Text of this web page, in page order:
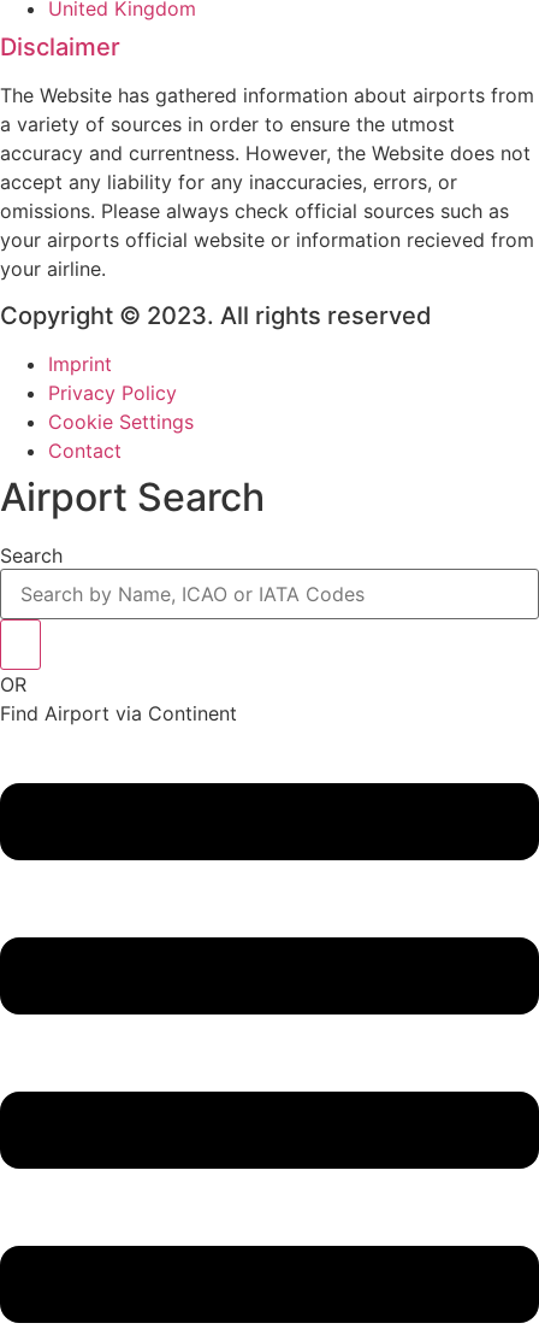
United Kingdom
Disclaimer
The Website has gathered information about airports from
a variety of sources in order to ensure the utmost
accuracy and currentness. However, the Website does not
accept any liability for any inaccuracies, errors, or
omissions. Please always check official sources such as
your airports official website or information recieved from
your airline.
Copyright © 2023. All rights reserved
Imprint
Privacy Policy
Cookie Settings
Contact
Airport Search
Search
OR
Find Airport via Continent
Menu